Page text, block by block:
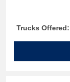
Trucks Offered: